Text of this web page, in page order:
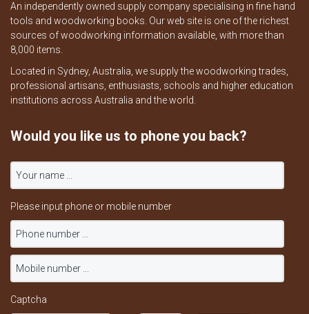
An independently owned supply company specialising in fine hand
tools and woodworking books. Our web site is one of the richest
sources of woodworking information available, with more than
8,000 items.
Located in Sydney, Australia, we supply the woodworking trades,
professional artisans, enthusiasts, schools and higher education
institutions across Australia and the world.
Would you like us to phone you back?
Please input phone or mobile number
Captcha